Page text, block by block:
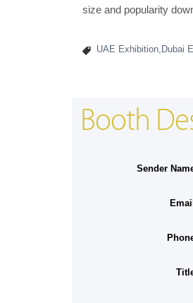
size and popularity
UAE Exhibition,Dubai
Booth
Sender
Email